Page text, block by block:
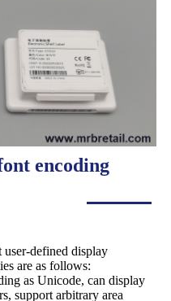
encoding
user-defined display
are as follows:
as Unicode, can display
support arbitrary area